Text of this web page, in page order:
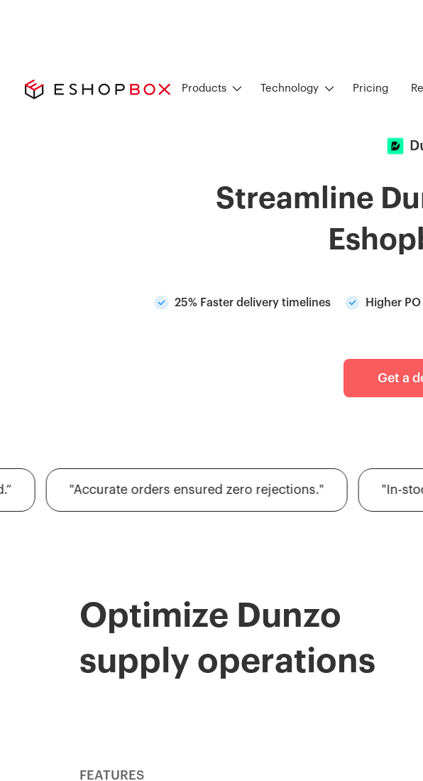
Products Technology Pricing
Streamline
25% Faster delivery timelines Higher
Get a
"Accurate orders ensured zero rejections." "In-stock
Optimize Dunzo
supply operations
FEATURES